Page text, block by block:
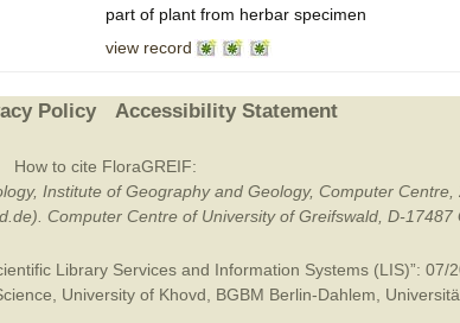
part of plant from herbar specimen
view record
Policy Accessibility Statement
How to cite FloraGREIF:
Institute of Geography and Geology, Computer Centre,
Computer Centre of University of Greifswald, D-17487
Library Services and Information Systems (LIS)”:
University of Khovd BGBM Berlin-Dahlem